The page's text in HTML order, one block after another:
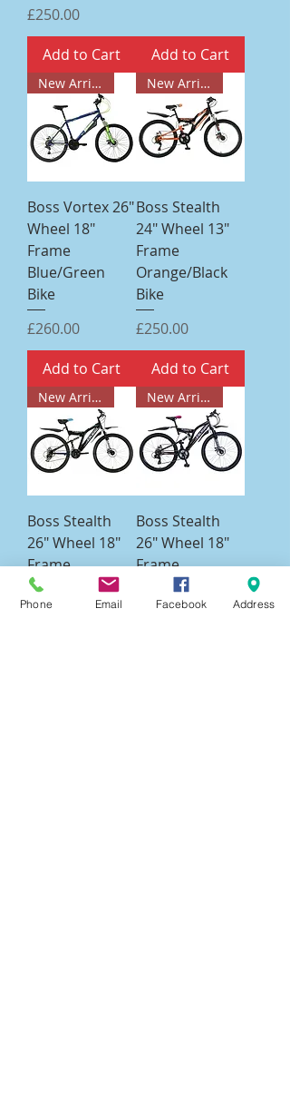
Price
£250.00
Add to Cart
Add to Cart
New Arrival
Boss Vortex 26"
Wheel 18"
Frame
Blue/Green
Bike
Price
£260.00
Add to Cart
New Arrival
Boss Stealth
24" Wheel 13"
Frame
Orange/Black
Bike
Price
£250.00
Add to Cart
New Arrival
Boss Stealth
26" Wheel 18"
Frame
Blue/Black Bike
New Arrival
Boss Stealth
26" Wheel 18"
Frame
Pink/Black Bike
Phone Email Facebook Address